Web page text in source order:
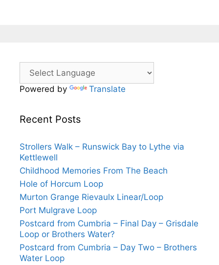
Powered by Translate
Recent Posts
Strollers Walk – Runswick Bay to Lythe via
Kettlewell
Childhood Memories From The Beach
Hole of Horcum Loop
Murton Grange Rievaulx Linear/Loop
Port Mulgrave Loop
Postcard from Cumbria – Final Day – Grisdale
Loop or Brothers Water?
Postcard from Cumbria – Day Two – Brothers
Water Loop